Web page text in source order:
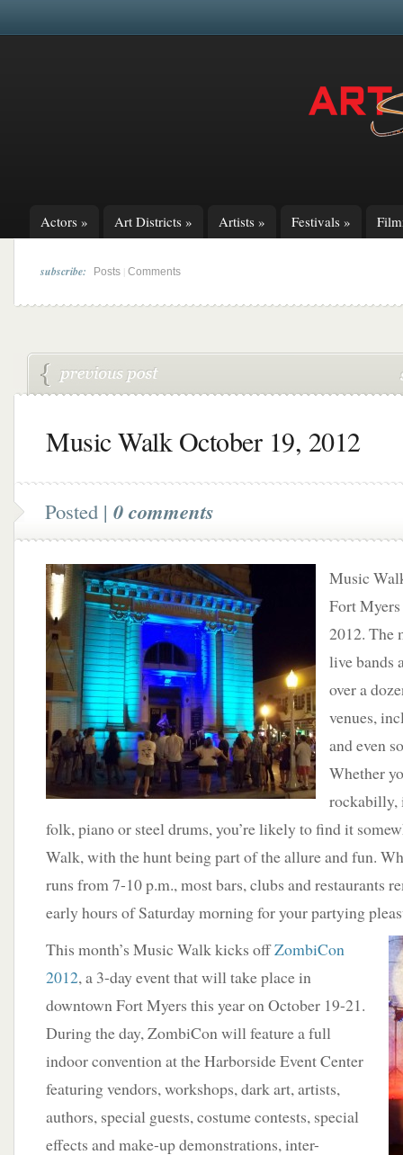
Actors » Art Districts » Artists » Festivals »
subscribe: Posts Comments
Music Walk October 19, 2012
Posted | 0 comments
Music
Fort
2012. The
live bands
over a
venues,
and even
Whether
rockabilly,
folk, piano or steel drums, you’re likely to find it
Walk, with the hunt being part of the allure and fun.
runs from 7-10 p.m., most bars, clubs and restaurants
early hours of Saturday morning for your partying
This month’s Music Walk kicks offZombiCon
2012, a 3-day event that will take place in
downtown Fort Myers this year on October 19-21.
During the day, ZombiCon will feature a full
indoor convention at the Harborside Event Center
featuring vendors, workshops, dark art, artists,
authors, special guests, costume contests, special
effects and make-up demonstrations, inter-